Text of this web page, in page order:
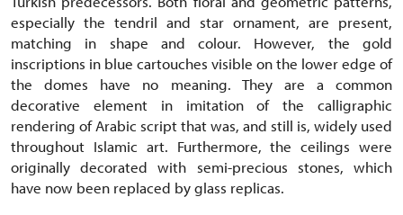
especially the tendril and star ornament, are present,
matching in shape and colour. However, the gold
inscriptions in blue cartouches visible on the lower edge of
the domes have no meaning. They are a common
decorative element in imitation of the calligraphic
rendering of Arabic script that was, and still is, widely used
throughout Islamic art. Furthermore, the ceilings were
originally decorated with semi-precious stones, which
have now been replaced by glass replicas.